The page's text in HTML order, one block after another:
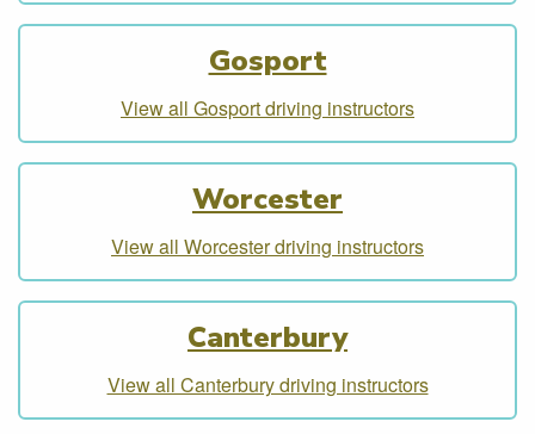
Gosport
View all Gosport driving instructors
Worcester
View all Worcester driving instructors
Canterbury
View all Canterbury driving instructors